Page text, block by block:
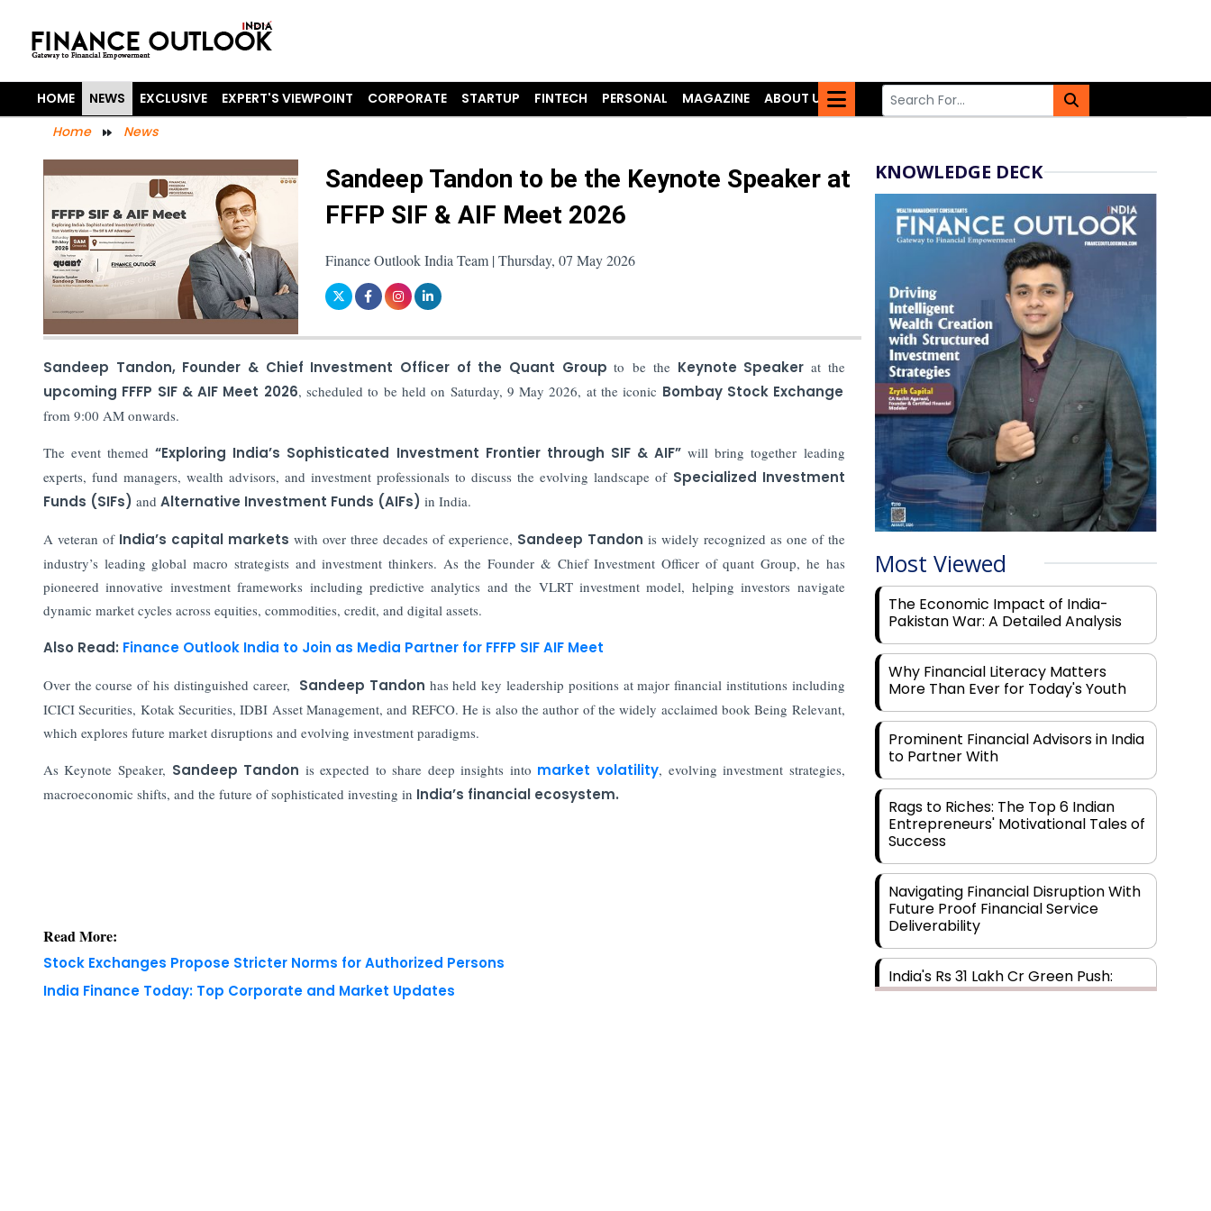
HOME NEWS EXCLUSIVE EXPERT'S VIEWPOINT CORPORATE STARTUP FINTECH PERSONAL MAGAZINE
ABOUT US
Home
News
Sandeep Tandon to be the Keynote Speaker at
FFFP SIF & AIF Meet 2026
Finance Outlook India Team | Thursday, 07 May 2026
Sandeep Tandon, Founder & Chief Investment Officer of the Quant Groupto be theKeynote Speaker at the
upcoming FFFP SIF & AIF Meet 2026, scheduled to be held on Saturday, 9 May 2026, at the iconic Bombay Stock Exchange
from 9:00 AM onwards.
The event themed“Exploring India’s Sophisticated Investment Frontier through SIF & AIF” will bring together leading
experts, fund managers, wealth advisors, and investment professionals to discuss the evolving landscape of Specialized Investment
Funds (SIFs) and Alternative Investment Funds (AIFs) in India.
A veteran of India’s capital markets with over three decades of experience, Sandeep Tandon is widely recognized as one of the
industry’s leading global macro strategists and investment thinkers. As the Founder & Chief Investment Officer of quant Group, he has
pioneered innovative investment frameworks including predictive analytics and the VLRT investment model, helping investors navigate
dynamic market cycles across equities, commodities, credit, and digital assets.
Also Read: Finance Outlook India to Join as Media Partner for FFFP SIF AIF Meet
Over the course of his distinguished career, Sandeep Tandon has held key leadership positions at major financial institutions including
ICICI Securities, Kotak Securities, IDBI Asset Management, and REFCO. He is also the author of the widely acclaimed book Being Relevant,
which explores future market disruptions and evolving investment paradigms.
As Keynote Speaker, Sandeep Tandon is expected to share deep insights into market volatility, evolving investment strategies,
macroeconomic shifts, and the future of sophisticated investing in India’s financial ecosystem.
Read More:
Stock Exchanges Propose Stricter Norms for Authorized Persons
India Finance Today: Top Corporate and Market Updates
KNOWLEDGE DECK
Most Viewed
The Economic Impact of India-
Pakistan War: A Detailed Analysis
Why Financial Literacy Matters
More Than Ever for Today's Youth
Prominent Financial Advisors in India
to Partner With
Rags to Riches: The Top 6 Indian
Entrepreneurs' Motivational Tales of
Success
Navigating Financial Disruption With
Future Proof Financial Service
Deliverability
India's Rs 31 Lakh Cr Green Push:
Building the Foundation of a Net-